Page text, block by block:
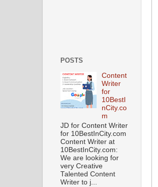
POSTS
Content
Writer
for
10BestI
nCity.co
m
JD for Content Writer
for 10BestInCity.com
Content Writer at
10BestInCity.com:
We are looking for
very Creative
Talented Content
Writer to j...